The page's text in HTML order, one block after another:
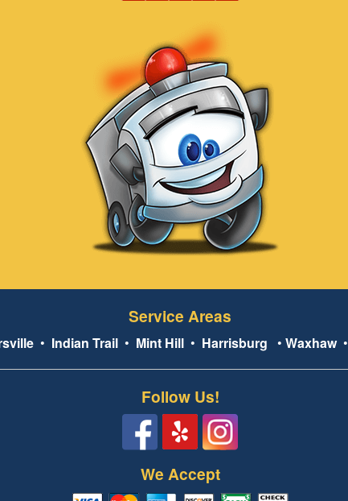
Service Areas
• Indian Trail• Mint Hill• Harrisburg • Waxhaw•
Follow Us!
We Accept